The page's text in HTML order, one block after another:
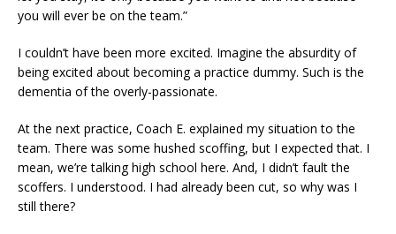
you will ever be on the team.”
I couldn’t have been more excited. Imagine the absurdity of
being excited about becoming a practice dummy. Such is the
dementia of the overly-passionate.
At the next practice, Coach E. explained my situation to the
team. There was some hushed scoffing, but I expected that. I
mean, we’re talking high school here. And, I didn’t fault the
scoffers. I understood. I had already been cut, so why was I
still there?